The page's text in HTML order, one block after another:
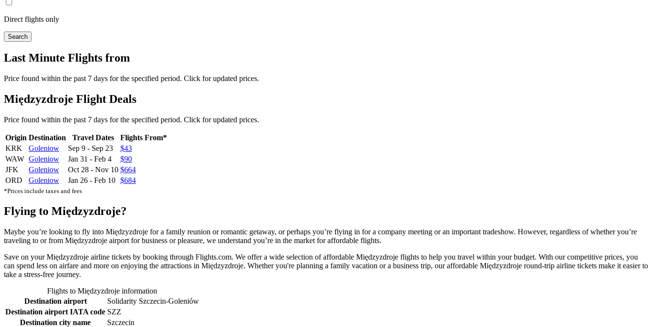
Direct flights only
Search
Last Minute Flights from
Price found within the past 7 days for the specified period. Click for updated prices.
Międzyzdroje Flight Deals
Price found within the past 7 days for the specified period. Click for updated prices.
Origin Destination Travel Dates
Flights From*
KRK
Goleniow Sep 9 - Sep 23
$43
WAW Goleniow Jan 31 - Feb 4
$90
JFK
Goleniow Oct 28 - Nov 10 $664
ORD
Goleniow Jan 26 - Feb 10 $684
*Prices include taxes and fees
Flying to Międzyzdroje?
Maybe you’re looking to fly into Międzyzdroje for a family reunion or romantic getaway, or perhaps you’re flying in for a company meeting or an important tradeshow. However, regardless of whether you’re
traveling to or from Międzyzdroje airport for business or pleasure, we understand you’re in the market for affordable flights.
Save on your Międzyzdroje airline tickets by booking through Flights.com. We offer a wide selection of affordable Międzyzdroje flights to help you travel within your budget. With our competitive prices, you
can spend less on airfare and more on enjoying the attractions in Międzyzdroje. Whether you're planning a family vacation or a business trip, our affordable Międzyzdroje round-trip airline tickets make it easier to
take a stress-free journey.
Flights to Międzyzdroje information
Destination airport
Solidarity Szczecin-Goleniów
Destination airport IATA code SZZ
Destination city name
Szczecin